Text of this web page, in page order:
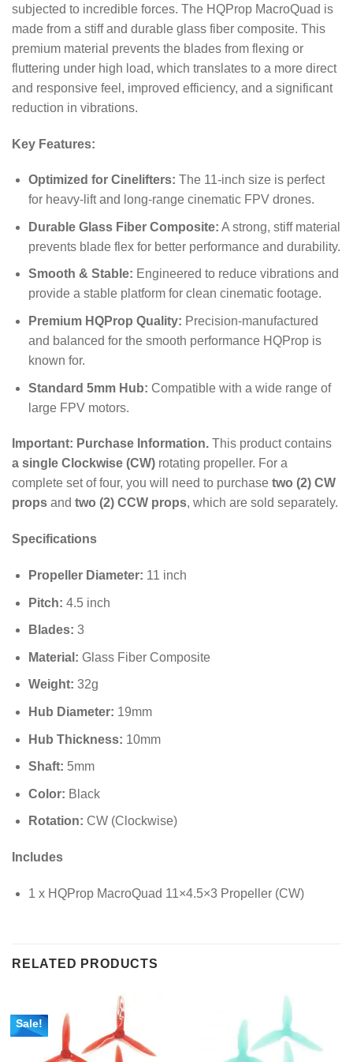
subjected to incredible forces. The HQProp MacroQuad is
made from a stiff and durable glass fiber composite. This
premium material prevents the blades from flexing or
fluttering under high load, which translates to a more direct
and responsive feel, improved efficiency, and a significant
reduction in vibrations.
Key Features:
Optimized for Cinelifters: The 11-inch size is perfect
for heavy-lift and long-range cinematic FPV drones.
Durable Glass Fiber Composite: A strong, stiff material
prevents blade flex for better performance and durability.
Smooth & Stable: Engineered to reduce vibrations and
provide a stable platform for clean cinematic footage.
Premium HQProp Quality: Precision-manufactured
and balanced for the smooth performance HQProp is
known for.
Standard 5mm Hub: Compatible with a wide range of
large FPV motors.
Important: Purchase Information. This product contains
a single Clockwise (CW) rotating propeller. For a
complete set of four, you will need to purchase two (2) CW
props and two (2) CCW props, which are sold separately.
Specifications
Propeller Diameter: 11 inch
Pitch: 4.5inch
Blades: 3
Material: Glass Fiber Composite
Weight: 32g
Hub Diameter: 19mm
Hub Thickness: 10mm
Shaft: 5mm
Color: Black
Rotation: CW (Clockwise)
Includes
1 x HQProp MacroQuad 11×4.5×3 Propeller (CW)
RELATED PRODUCTS
Sale!